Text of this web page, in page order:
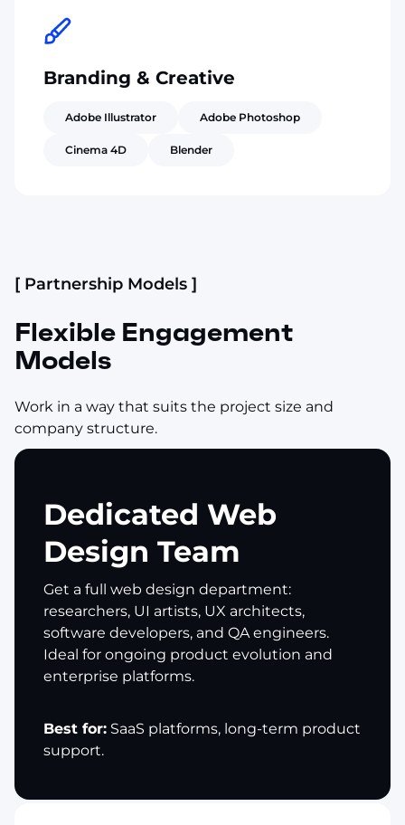
Branding & Creative
Adobe Illustrator Adobe Photoshop
Cinema 4D Blender
[ Partnership Models ]
Flexible Engagement
Models
Work in a way that suits the project size and
company structure.
Dedicated Web
Design Team
Get a full web design department:
researchers, UI artists, UX architects,
software developers, and QA engineers.
Ideal for ongoing product evolution and
enterprise platforms.
Best for: SaaS platforms, long-term product
support.